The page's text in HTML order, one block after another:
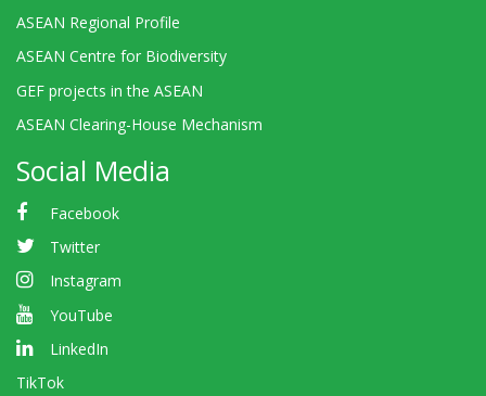
ASEAN Regional Profile
ASEAN Centre for Biodiversity
GEF projects in the ASEAN
ASEAN Clearing-House Mechanism
Social Media
Facebook
Twitter
Instagram
YouTube
LinkedIn
TikTok